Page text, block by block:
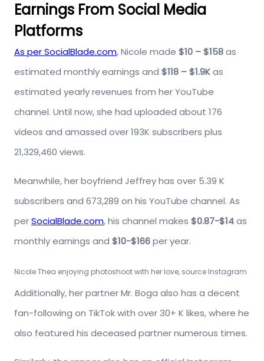
Earnings From Social Media
Platforms
As per SocialBlade.com, Nicole made $10 – $158as
estimated monthly earnings and $118 – $1.9Kas
estimated yearly revenues from her YouTube
channel. Until now, she had uploaded about 176
videos and amassed over 193K subscribers plus
21,329,460 views.
Meanwhile, her boyfriend Jeffrey has over 5.39 K
subscribers and 673,289 on his YouTube channel. As
perSocialBlade.com, his channel makes $0.87-$14as
monthly earnings and $10-$166per year.
Nicole Thea enjoying photoshoot with her love, source Instagram
Additionally, her partner Mr. Boga also has a decent
fan-following on TikTok with over 30+ K likes, where he
also featured his deceased partner numerous times.